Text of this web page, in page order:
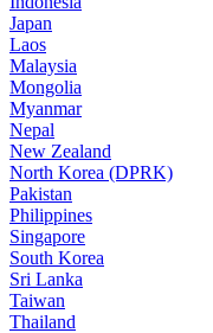
Japan
Laos
Malaysia
Mongolia
Myanmar
Nepal
New Zealand
North Korea (DPRK)
Pakistan
Philippines
Singapore
South Korea
Sri Lanka
Taiwan
Thailand